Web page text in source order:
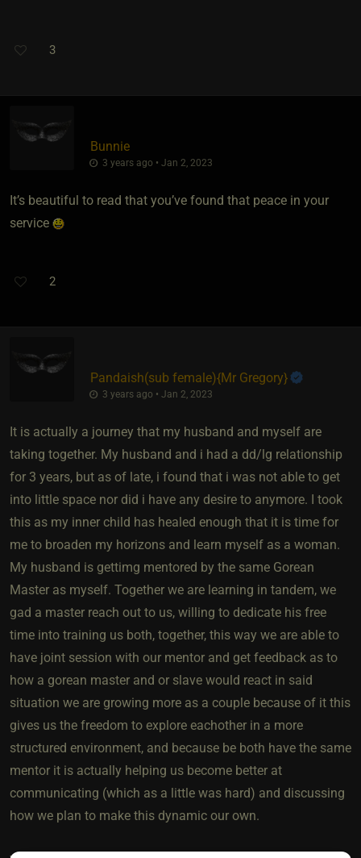
3
Bunnie
3 years ago • Jan 2, 2023
It’s beautiful to read that you’ve found that peace in your
service
2
Pandaish​(sub female)​{Mr Gregory}
3 years ago • Jan 2, 2023
It is actually a journey that my husband and myself are
taking together. My husband and i had a dd/lg relationship
for 3 years, but as of late, i found that i was not able to get
into little space nor did i have any desire to anymore. I took
this as my inner child has healed enough that it is time for
me to broaden my horizons and learn myself as a woman.
My husband is gettimg mentored by the same Gorean
Master as myself. Together we are learning in tandem, we
gad a master reach out to us, willing to dedicate his free
time into training us both, together, this way we are able to
have joint session with our mentor and get feedback as to
how a gorean master and or slave would react in said
situation we are growing more as a couple because of it this
gives us the freedom to explore eachother in a more
structured environment, and because be both have the same
mentor it is actually helping us become better at
communicating (which as a little was hard) and discussing
how we plan to make this dynamic our own.